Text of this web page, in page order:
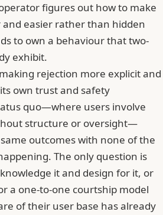
figures out how to make
easier rather than hidden
to own a behaviour that two-
exhibit.
rejection more explicit and
own trust and safety
quo—where users involve
structure or oversight—
outcomes with none of the
The only question is
it and design for it, or
a one-to-one courtship model
of their user base has already